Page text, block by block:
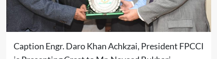
Caption Engr. Daro Khan Achkzai, President FPCCI